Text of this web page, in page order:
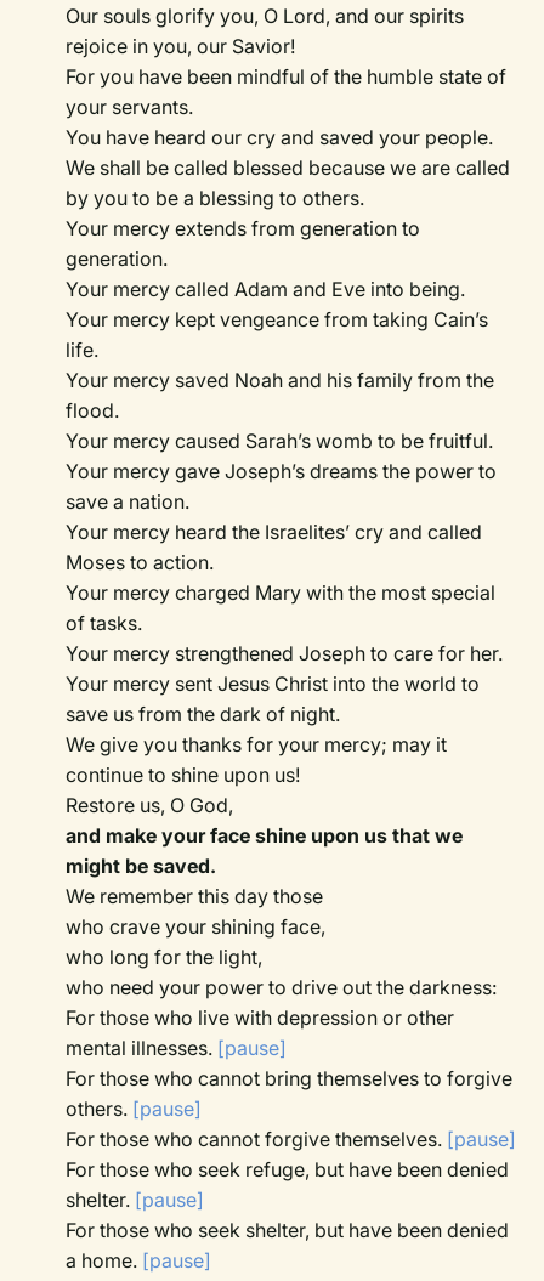
Our souls glorify you, O Lord, and our spirits
rejoice in you, our Savior!
For you have been mindful of the humble state of
your servants.
You have heard our cry and saved your people.
We shall be called blessed because we are called
by you to be a blessing to others.
Your mercy extends from generation to
generation.
Your mercy called Adam and Eve into being.
Your mercy kept vengeance from taking Cain’s
life.
Your mercy saved Noah and his family from the
flood.
Your mercy caused Sarah’s womb to be fruitful.
Your mercy gave Joseph’s dreams the power to
save a nation.
Your mercy heard the Israelites’ cry and called
Moses to action.
Your mercy charged Mary with the most special
of tasks.
Your mercy strengthened Joseph to care for her.
Your mercy sent Jesus Christ into the world to
save us from the dark of night.
We give you thanks for your mercy; may it
continue to shine upon us!
Restore us, O God,
and make your face shine upon us that we
might be saved.
We remember this day those
who crave your shining face,
who long for the light,
who need your power to drive out the darkness:
For those who live with depression or other
mental illnesses. [pause]
For those who cannot bring themselves to forgive
others. [pause]
For those who cannot forgive themselves. [pause]
For those who seek refuge, but have been denied
shelter. [pause]
For those who seek shelter, but have been denied
a home. [pause]